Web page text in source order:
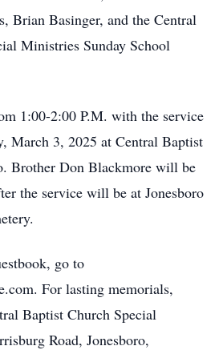
Brian Basinger, and the Central
Ministries Sunday School
1:00-2:00 P.M. with the service
March 3, 2025 at Central Baptist
Brother Don Blackmore will be
the service will be at Jonesboro
go to
For lasting memorials,
Baptist Church Special
Road, Jonesboro,